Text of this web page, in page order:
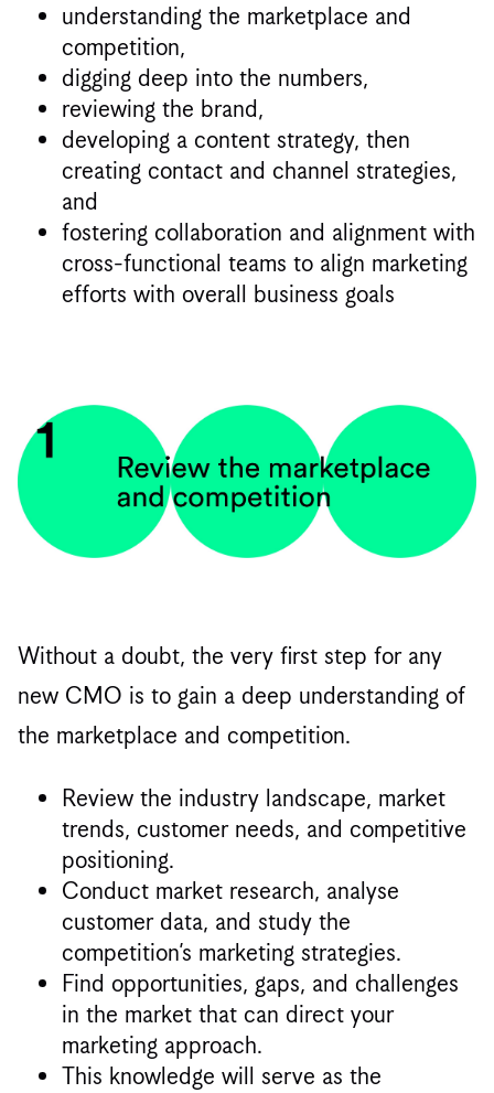
understanding the marketplace and
competition,
digging deep into the numbers,
reviewing the brand,
developing a content strategy, then
creating contact and channel strategies,
and
fostering collaboration and alignment with
cross-functional teams to align marketing
efforts with overall business goals
Without a doubt, the very first step for any
new CMO is to gain a deep understanding of
the marketplace and competition.
Review the industry landscape, market
trends, customer needs, and competitive
positioning.
Conduct market research, analyse
customer data, and study the
competition’s marketing strategies.
Find opportunities, gaps, and challenges
in the market that can direct your
marketing approach.
This knowledge will serve as the